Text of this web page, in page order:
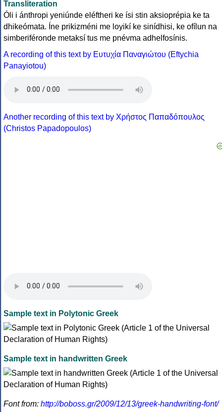
Transliteration
Óli i ánthropi yeniúnde eléftheri ke ísi stin aksioprépia ke ta
dhikeómata. Íne prikizméni me loyikí ke sinídhisi, ke ofílun na
simberiféronde metaksí tus me pnévma adhelfosínis.
A recording of this text by Eυτυχία Παναγιώτου (Eftychia
Panayiotou)
Another recording of this text by Χρήστος Παπαδόπουλος
(Christos Papadopoulos)
Sample text in Polytonic Greek
Sample text in handwritten Greek
Font from: http://boboss.gr/2009/12/13/greek-handwriting-font/